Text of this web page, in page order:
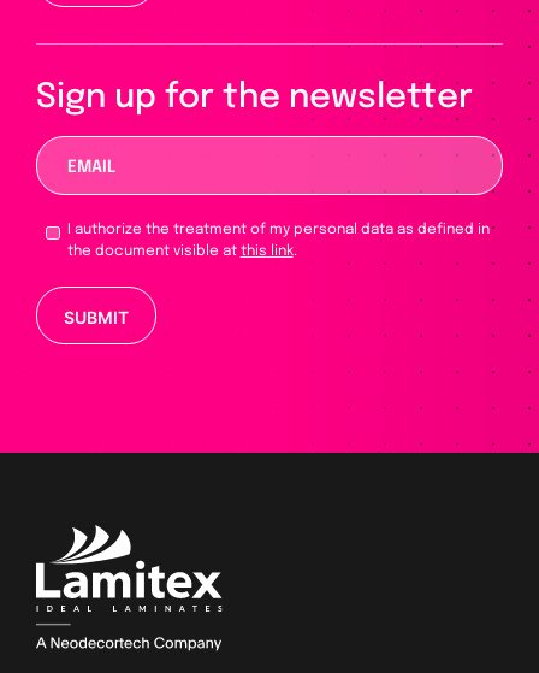
Sign up for the newsletter
I authorize the treatment of my personal data as defined in
the document visible at this link.
Please leave this field empty.